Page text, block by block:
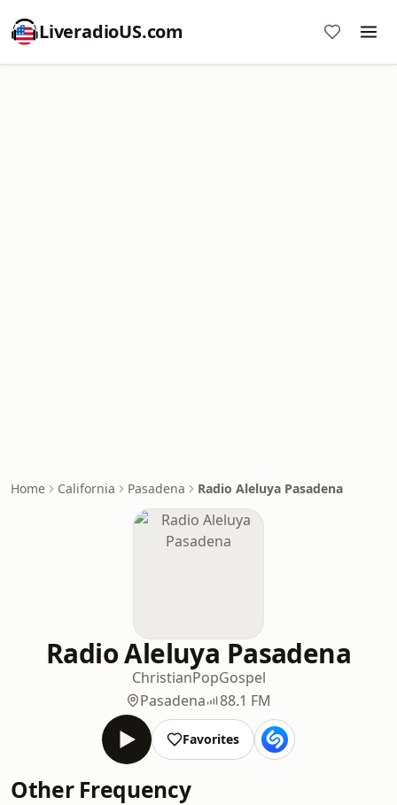
LiveradioUS.com
Home California Pasadena Radio Aleluya Pasadena
Radio Aleluya Pasadena
ChristianPopGospel
Pasadena
88.1 FM
Favorites
Other Frequency